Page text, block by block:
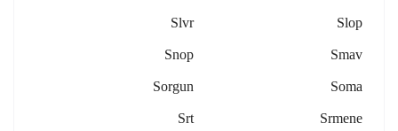
Slop
Slvr
Smav
Snop
Soma
Sorgun
Srmene
Srt